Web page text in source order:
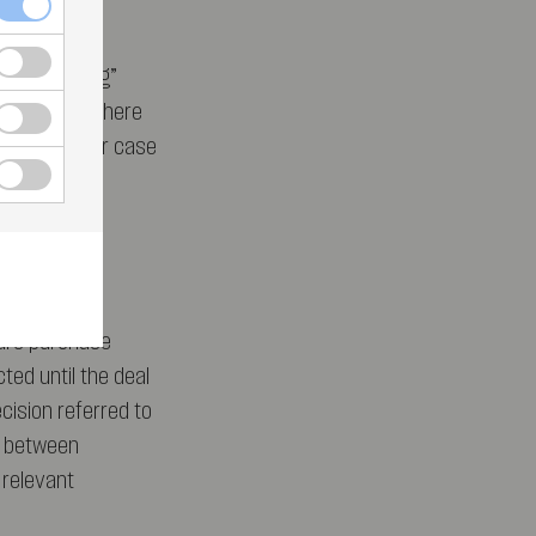
without there
Bronner case
Altice
purchase
until the deal
referred to